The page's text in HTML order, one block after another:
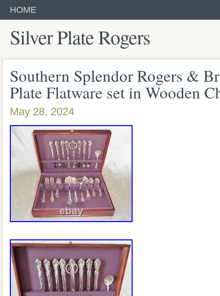
HOME
Silver Plate Rogers
Southern Splendor Rogers &
Plate Flatware set in Wooden
May 28, 2024